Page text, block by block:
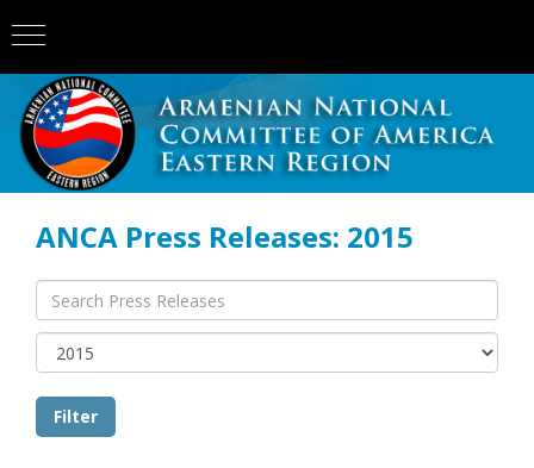
ANCA Press Releases: 2015